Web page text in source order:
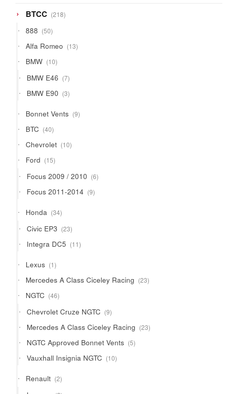
BTCC 218218
products
888 5050
products
Alfa Romeo 1313
products
BMW 1010
products
BMW E46 77
products
BMW E90 33
products
Bonnet Vents 99
products
BTC 4040
products
Chevrolet 1010
products
Ford 1515
products
Focus 2009 / 2010 66
products
Focus 2011-2014 99
products
Honda 3434
products
Civic EP3 2323
products
Integra DC5 1111
products
Lexus 11
product
Mercedes A Class Ciceley Racing 2323
products
NGTC 4646
products
Chevrolet Cruze NGTC 99
products
Mercedes A Class Ciceley Racing 2323
products
NGTC Approved Bonnet Vents 55
products
Vauxhall Insignia NGTC 1010
products
Renault 22
products